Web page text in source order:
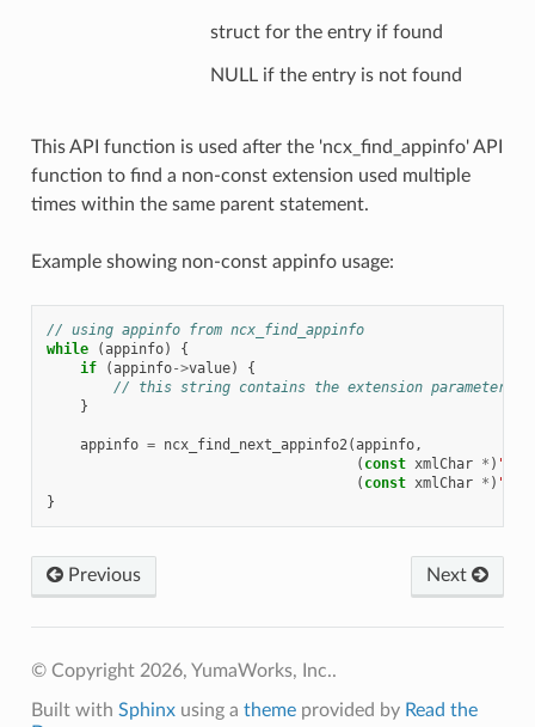
struct for the entry if found
NULL if the entry is not found
This API function is used after the 'ncx_find_appinfo' API
function to find a non-const extension used multiple
times within the same parent statement.
Example showing non-const appinfo usage:
// using appinfo from ncx_find_appinfo
while
(appinfo)
{
if
(appinfo->value)
{
// this string contains the extension parameter
}
appinfo = ncx_find_next_appinfo2(appinfo,
( const xmlChar * )
( const xmlChar * )
}
Previous Next
© Copyright 2026, YumaWorks, Inc..
Built with Sphinxusing a themeprovided by Read the